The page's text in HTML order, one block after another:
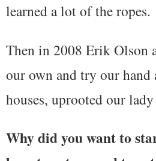
learned a lot of the ropes.
Then in 2008 Erik Olson
our own and try our
houses, uprooted our
Why did you want to